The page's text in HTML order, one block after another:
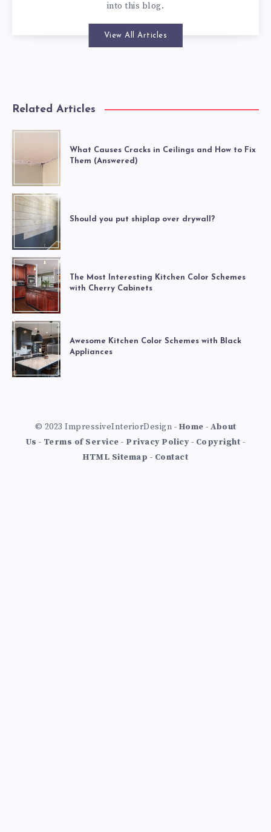
into this blog.
View All Articles
Related Articles
What Causes Cracks in Ceilings and How to Fix
Them (Answered)
Should you put shiplap over drywall?
The Most Interesting Kitchen Color Schemes
with Cherry Cabinets
Awesome Kitchen Color Schemes with Black
Appliances
© 2023 ImpressiveInteriorDesign - Home - About
Us - Terms of Service - Privacy Policy- Copyright -
HTML Sitemap - Contact